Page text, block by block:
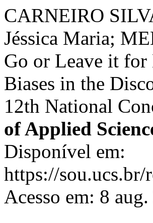
CARNEIRO
Jéssica Maria;
Go or Leave it
Biases in the
12th National
of Applied
Disponível em:
https://
Acesso em: 8